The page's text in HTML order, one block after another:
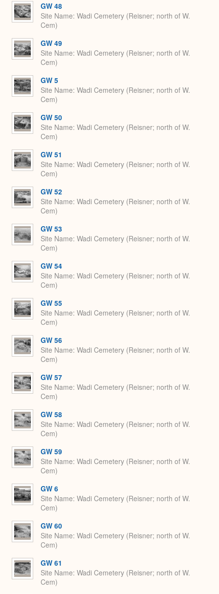
GW 48
Site Name Wadi Cemetery (Reisner; north of W.
Cem)
GW 49
Site Name Wadi Cemetery (Reisner; north of W.
Cem)
GW 5
Site Name Wadi Cemetery (Reisner; north of W.
Cem)
GW 50
Site Name Wadi Cemetery (Reisner; north of W.
Cem)
GW 51
Site Name Wadi Cemetery (Reisner; north of W.
Cem)
GW 52
Site Name Wadi Cemetery (Reisner; north of W.
Cem)
GW 53
Site Name Wadi Cemetery (Reisner; north of W.
Cem)
GW 54
Site Name Wadi Cemetery (Reisner; north of W.
Cem)
GW 55
Site Name Wadi Cemetery (Reisner; north of W.
Cem)
GW 56
Site Name Wadi Cemetery (Reisner; north of W.
Cem)
GW 57
Site Name Wadi Cemetery (Reisner; north of W.
Cem)
GW 58
Site Name Wadi Cemetery (Reisner; north of W.
Cem)
GW 59
Site Name Wadi Cemetery (Reisner; north of W.
Cem)
GW 6
Site Name Wadi Cemetery (Reisner; north of W.
Cem)
GW 60
Site Name Wadi Cemetery (Reisner; north of W.
Cem)
GW 61
Site Name Wadi Cemetery (Reisner; north of W.
Cem)